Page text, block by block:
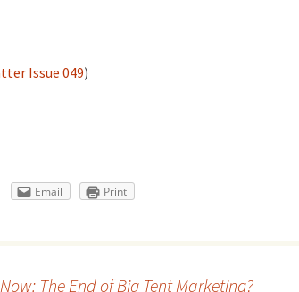
Issue 049)
Email Print
The End of Big Tent Marketing?